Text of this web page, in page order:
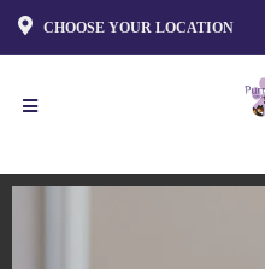
CHOOSE YOUR LOCATION